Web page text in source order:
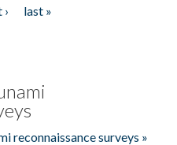
last »
reconnaissance surveys »